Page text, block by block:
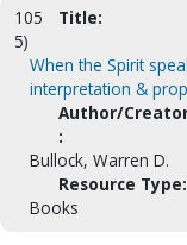
105
5)
Title:
When the Spirit
interpretation &
Author/
:
Bullock, Warren D.
Resource Type:
Books